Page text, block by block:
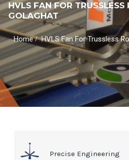
HVLS FAN FOR TRUSSLESS
GOLAGHAT
Home/HVLS Fan For Trussless
Precise Engineering